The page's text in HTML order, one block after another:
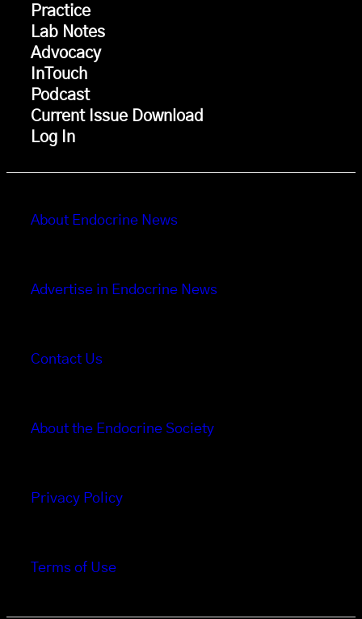
Practice
Lab Notes
Advocacy
InTouch
Podcast
Current Issue Download
Log In
About Endocrine News
Advertise in Endocrine News
Contact Us
About the Endocrine Society
Privacy Policy
Terms of Use